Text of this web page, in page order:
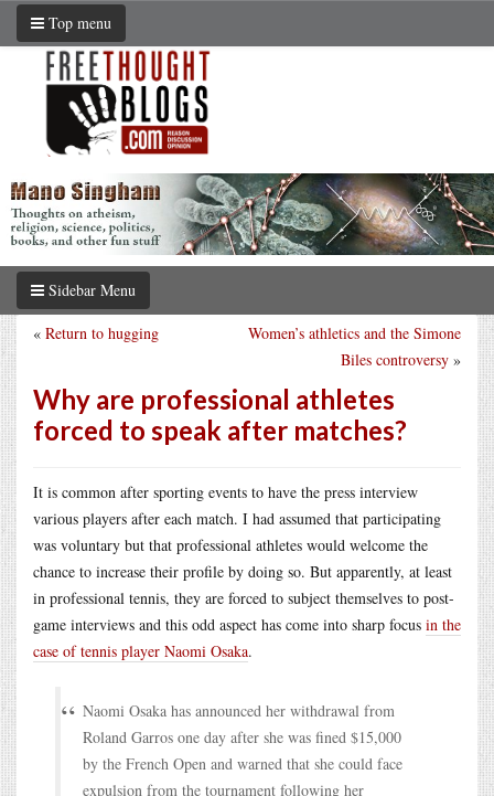
Top menu
Sidebar Menu
Women’s athletics and the Simone
Biles controversy »
« Return to hugging
Why are professional athletes
forced to speak after matches?
It is common after sporting events to have the press interview
various players after each match. I had assumed that participating
was voluntary but that professional athletes would welcome the
chance to increase their profile by doing so. But apparently, at least
in professional tennis, they are forced to subject themselves to post-
game interviews and this odd aspect has come into sharp focus in the
case of tennis player Naomi Osaka.
Naomi Osaka has announced her withdrawal from
Roland Garros one day after she was fined $15,000
by the French Open and warned that she could face
expulsion from the tournament following her